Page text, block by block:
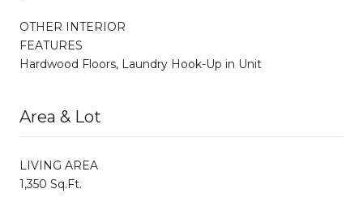
OTHER INTERIOR
FEATURES
Hardwood Floors, Laundry Hook-Up in Unit
Area & Lot
LIVING AREA
1,350 Sq.Ft.